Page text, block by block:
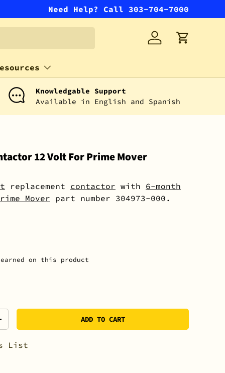
Need Help? Call 303-704-7000
Log inCart
Knowledgable Support
Available in English and Spanish
12 Volt For Prime Mover
replacement contactor with 6-month
Mover part number 304973-000.
on this product
ADD TO CART
List